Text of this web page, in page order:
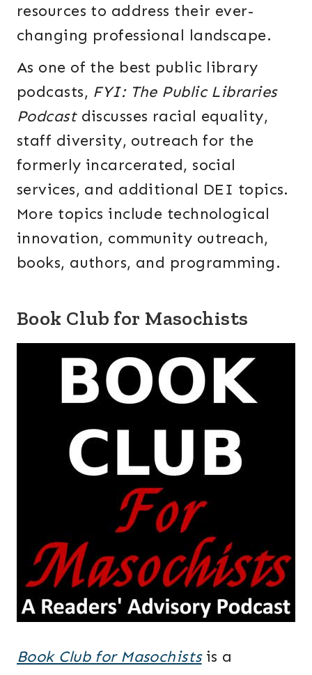
resources to address their ever-
changing professional landscape.
As one of the best public library
podcasts, FYI: The Public Libraries
Podcastdiscusses racial equality,
staff diversity, outreach for the
formerly incarcerated, social
services, and additional DEI topics.
More topics include technological
innovation, community outreach,
books, authors, and programming.
Book Club for Masochists
Book Club for Masochistsis a